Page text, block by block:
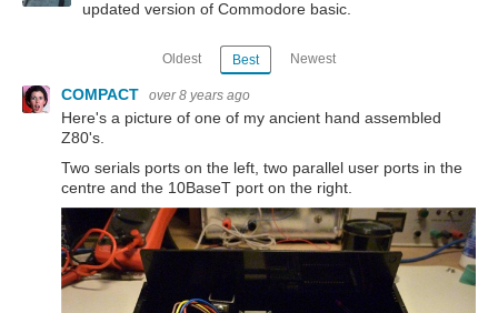
updated version of Commodore basic.
Oldest Best Newest
COMPACT over 8 years ago
Here's a picture of one of my ancient hand assembled
Z80's.
Two serials ports on the left, two parallel user ports in the
centre and the 10BaseT port on the right.